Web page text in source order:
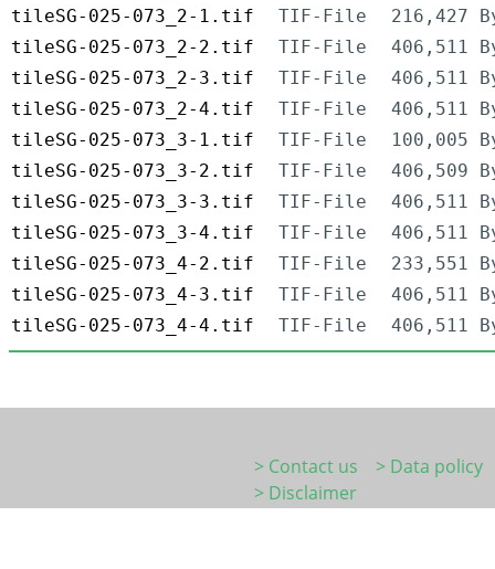
tileSG-025-073_2-1.tif
TIF-File
216,427
tileSG-025-073_2-2.tif
TIF-File
406,511
tileSG-025-073_2-3.tif
TIF-File
406,511
tileSG-025-073_2-4.tif
TIF-File
406,511
tileSG-025-073_3-1.tif
TIF-File
100,005
tileSG-025-073_3-2.tif
TIF-File
406,509
tileSG-025-073_3-3.tif
TIF-File
406,511
tileSG-025-073_3-4.tif
TIF-File
406,511
tileSG-025-073_4-2.tif
TIF-File
233,551
tileSG-025-073_4-3.tif
TIF-File
406,511
tileSG-025-073_4-4.tif
TIF-File 406,511
> Contact us
> Data policy
> Disclaimer